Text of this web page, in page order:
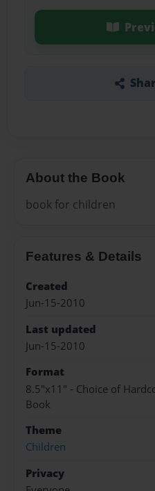
About the Book
book for children
Features & Details
Created
Jun-15-2010
Last updated
Jun-15-2010
Format
8.5"x11" - Choice of
Book
Theme
Children
Privacy